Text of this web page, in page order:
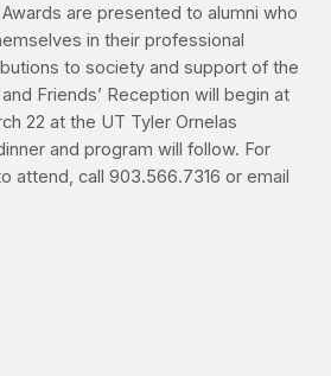
are presented to alumni who
in their professional
to society and support of the
and Friends’ Reception will begin at
22 at the UT Tyler Ornelas
and program will follow. For
attend, call 903.566.7316 or email